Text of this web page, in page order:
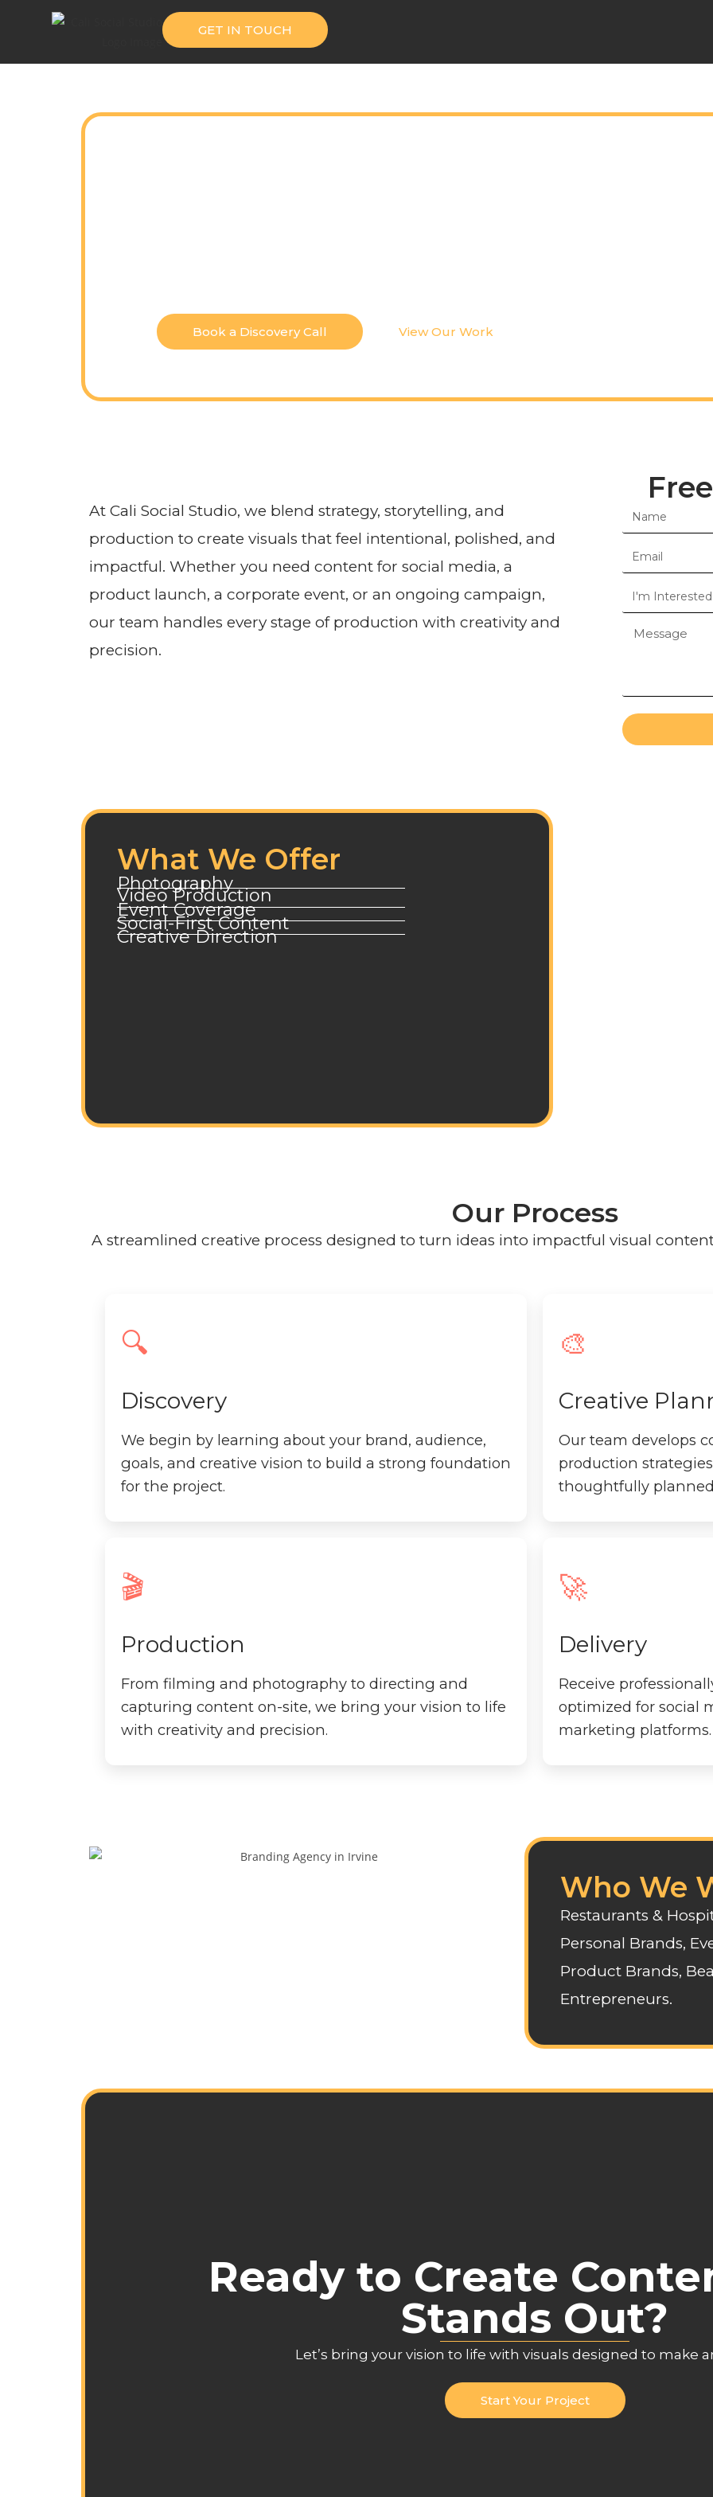
GET IN TOUCH
Book a Discovery Call View Our Work
At Cali Social Studio, we blend strategy, storytelling, and
production to create visuals that feel intentional, polished, and
impactful. Whether you need content for social media, a
product launch, a corporate event, or an ongoing campaign,
our team handles every stage of production with creativity and
precision.
What We Offer
Photography
Video Production
Event Coverage
Social-First Content
Creative Direction
Our Process
A streamlined creative process designed to turn ideas into impactful visual
🔍
Discovery
We begin by learning about your brand, audience,
goals, and creative vision to build a strong foundation
for the project.
🎨
Creative
Our team develops
production
thoughtfully
🎬
Production
From filming and photography to directing and
capturing content on-site, we bring your vision to life
with creativity and precision.
🚀
Delivery
Receive
optimized for social
marketing platforms.
Who We
Restaurants &
Personal Brands,
Product Brands,
Entrepreneurs.
Ready to Create
Stands Out?
Let’s bring your vision to life with visuals designed to make
Start Your Project